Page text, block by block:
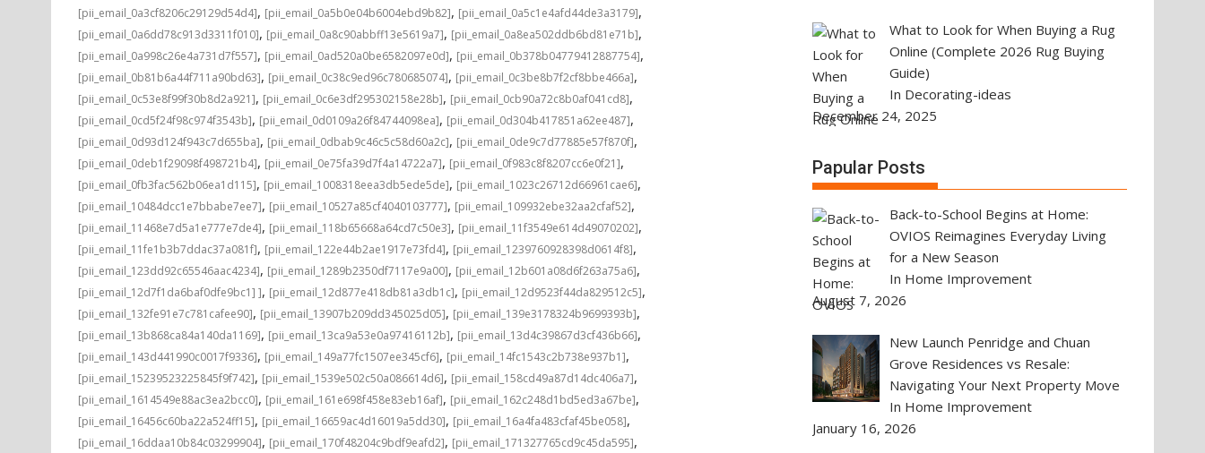
[pii_email_0a3cf8206c29129d54d4], [pii_email_0a5b0e04b6004ebd9b82], [pii_email_0a5c1e4afd44de3a3179],
[pii_email_0a6dd78c913d3311f010], [pii_email_0a8c90abbff13e5619a7], [pii_email_0a8ea502ddb6bd81e71b],
[pii_email_0a998c26e4a731d7f557], [pii_email_0ad520a0be6582097e0d], [pii_email_0b378b04779412887754],
[pii_email_0b81b6a44f711a90bd63], [pii_email_0c38c9ed96c780685074], [pii_email_0c3be8b7f2cf8bbe466a],
[pii_email_0c53e8f99f30b8d2a921], [pii_email_0c6e3df295302158e28b], [pii_email_0cb90a72c8b0af041cd8],
[pii_email_0cd5f24f98c974f3543b], [pii_email_0d0109a26f84744098ea], [pii_email_0d304b417851a62ee487],
[pii_email_0d93d124f943c7d655ba], [pii_email_0dbab9c46c5c58d60a2c], [pii_email_0de9c7d77885e57f870f],
[pii_email_0deb1f29098f498721b4], [pii_email_0e75fa39d7f4a14722a7], [pii_email_0f983c8f8207cc6e0f21],
[pii_email_0fb3fac562b06ea1d115], [pii_email_1008318eea3db5ede5de], [pii_email_1023c26712d66961cae6],
[pii_email_10484dcc1e7bbabe7ee7], [pii_email_10527a85cf4040103777], [pii_email_109932ebe32aa2cfaf52],
[pii_email_11468e7d5a1e777e7de4], [pii_email_118b65668a64cd7c50e3], [pii_email_11f3549e614d49070202],
[pii_email_11fe1b3b7ddac37a081f], [pii_email_122e44b2ae1917e73fd4], [pii_email_1239760928398d0614f8],
[pii_email_123dd92c65546aac4234], [pii_email_1289b2350df7117e9a00], [pii_email_12b601a08d6f263a75a6],
[pii_email_12d7f1da6baf0dfe9bc1] ], [pii_email_12d877e418db81a3db1c], [pii_email_12d9523f44da829512c5],
[pii_email_132fe91e7c781cafee90], [pii_email_13907b209dd345025d05], [pii_email_139e3178324b9699393b],
[pii_email_13b868ca84a140da1169], [pii_email_13ca9a53e0a97416112b], [pii_email_13d4c39867d3cf436b66],
[pii_email_143d441990c0017f9336], [pii_email_149a77fc1507ee345cf6], [pii_email_14fc1543c2b738e937b1],
[pii_email_15239523225845f9f742], [pii_email_1539e502c50a086614d6], [pii_email_158cd49a87d14dc406a7],
[pii_email_1614549e88ac3ea2bcc0], [pii_email_161e698f458e83eb16af], [pii_email_162c248d1bd5ed3a67be],
[pii_email_16456c60ba22a524ff15], [pii_email_16659ac4d16019a5dd30], [pii_email_16a4fa483cfaf45be058],
[pii_email_16ddaa10b84c03299904], [pii_email_170f48204c9bdf9eafd2], [pii_email_171327765cd9c45da595],
What to Look for When Buying a Rug
Online (Complete 2026 Rug Buying
Guide)
In Decorating-ideas
December 24, 2025
Papular Posts
Back-to-School Begins at Home:
OVIOS Reimagines Everyday Living
for a New Season
In Home Improvement
August 7, 2026
New Launch Penridge and Chuan
Grove Residences vs Resale:
Navigating Your Next Property Move
In Home Improvement
January 16, 2026